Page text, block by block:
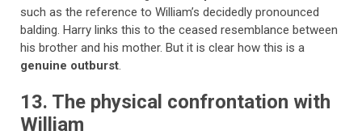
such as the reference to William’s decidedly pronounced
balding. Harry links this to the ceased resemblance between
his brother and his mother. But it is clear how this is a
genuine outburst.
13. The physical confrontation with
William